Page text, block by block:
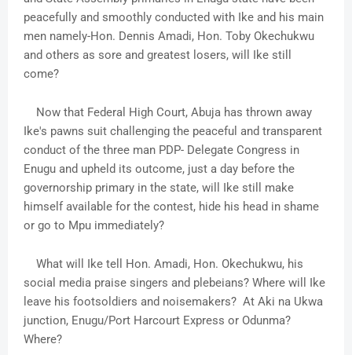
peacefully and smoothly conducted with Ike and his main
men namely-Hon. Dennis Amadi, Hon. Toby Okechukwu
and others as sore and greatest losers, will Ike still
come?
Now that Federal High Court, Abuja has thrown away
Ike's pawns suit challenging the peaceful and transparent
conduct of the three man PDP- Delegate Congress in
Enugu and upheld its outcome, just a day before the
governorship primary in the state, will Ike still make
himself available for the contest, hide his head in shame
or go to Mpu immediately?
What will Ike tell Hon. Amadi, Hon. Okechukwu, his
social media praise singers and plebeians? Where will Ike
leave his footsoldiers and noisemakers? At Aki na Ukwa
junction, Enugu/Port Harcourt Express or Odunma?
Where?